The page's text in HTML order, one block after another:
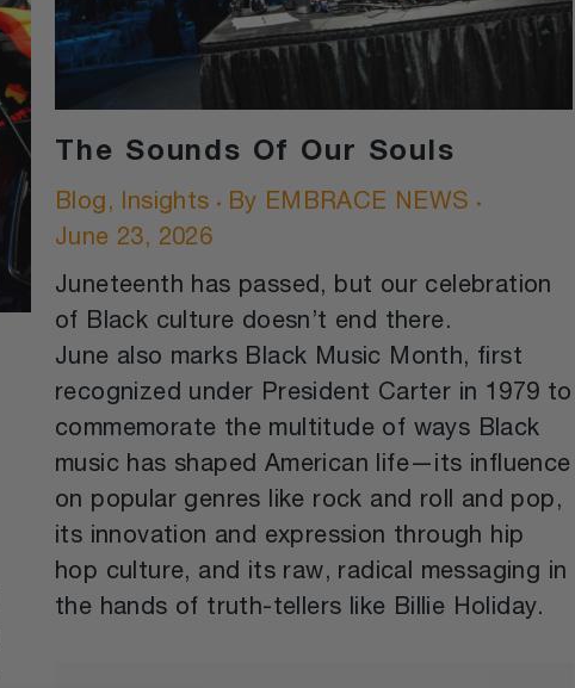
The Sounds Of Our Souls
Blog , Insights By EMBRACE NEWS
June 23, 2026
Juneteenth has passed, but our celebration
of Black culture doesn’t end there.
June also marks Black Music Month, first
recognized under President Carter in 1979 to
commemorate the multitude of ways Black
music has shaped American life—its influence
on popular genres like rock and roll and pop,
its innovation and expression through hip
hop culture, and its raw, radical messaging in
the hands of truth-tellers like Billie Holiday.